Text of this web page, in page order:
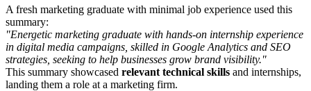
A fresh marketing graduate with minimal job experience used this
summary:
"Energetic marketing graduate with hands-on internship experience
in digital media campaigns, skilled in Google Analytics and SEO
strategies, seeking to help businesses grow brand visibility."
This summary showcased relevant technical skills and internships,
landing them a role at a marketing firm.